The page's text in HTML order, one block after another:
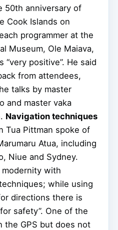
50th anniversary of
Cook Islands on
programmer at the
Museum, Ole Maiava,
“very positive”. He said
from attendees,
talks by master
and master vaka
Navigation techniques
Tua Pittman spoke of
Atua, including
Niue and Sydney.
modernity with
while using
directions there is
safety”. One of the
the GPS but does not